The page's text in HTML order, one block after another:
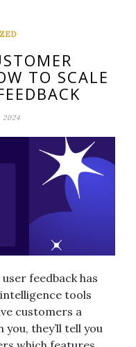
TO SCALE
2024
feedback has
tools
customers a
they’ll tell you